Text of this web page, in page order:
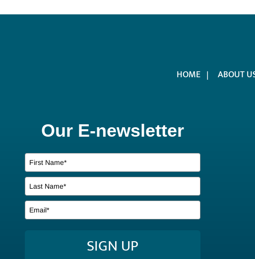
HOME ABOUT
Our E-newsletter
SIGN UP